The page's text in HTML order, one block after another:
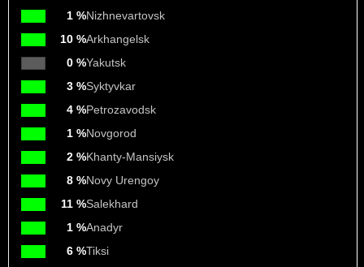
1 %Nizhnevartovsk
10 %Arkhangelsk
0 %Yakutsk
3 %Syktyvkar
4 %Petrozavodsk
1 %Novgorod
2 %Khanty-Mansiysk
8 %Novy Urengoy
11 %Salekhard
1 %Anadyr
6 %Tiksi